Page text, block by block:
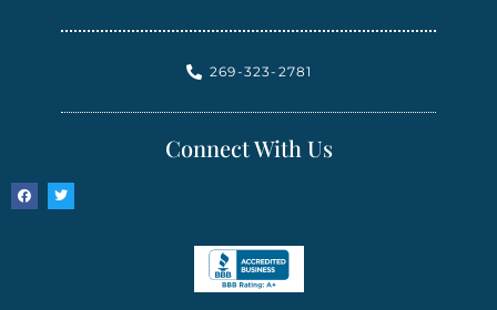
269-323-2781
Connect With Us